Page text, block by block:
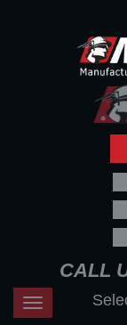
CALL
Toggle
navigation